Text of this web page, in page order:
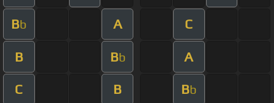
Bb A C
B Bb A
C B Bb